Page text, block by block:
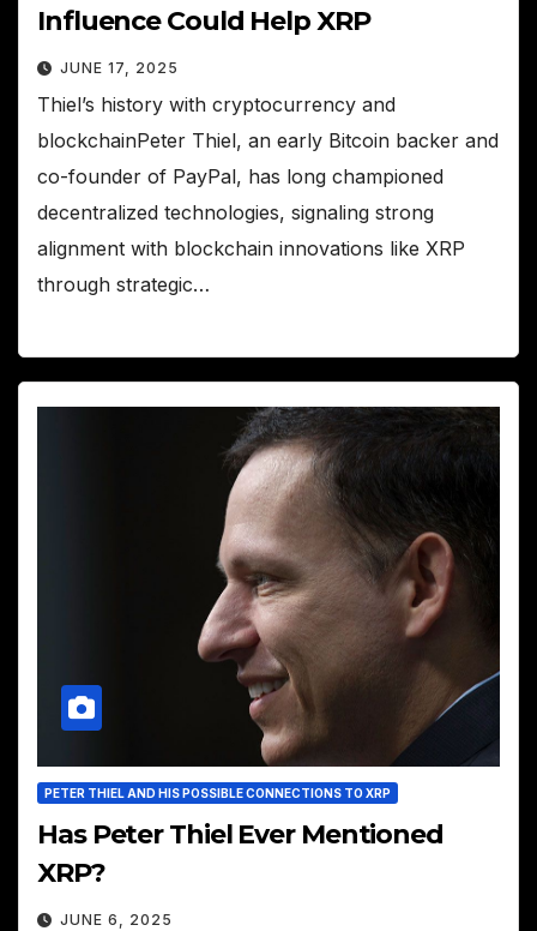
Influence Could Help XRP
JUNE 17, 2025
Thiel’s history with cryptocurrency and
blockchainPeter Thiel, an early Bitcoin backer and
co-founder of PayPal, has long championed
decentralized technologies, signaling strong
alignment with blockchain innovations like XRP
through strategic…
PETER THIEL AND HIS POSSIBLE CONNECTIONS TO XRP
Has Peter Thiel Ever Mentioned
XRP?
JUNE 6, 2025